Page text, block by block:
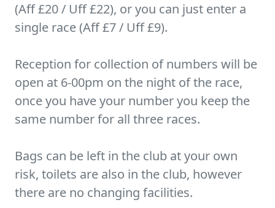
(Aff £20 / Uff £22), or you can just enter a
single race (Aff £7 / Uff £9).
Reception for collection of numbers will be
open at 6-00pm on the night of the race,
once you have your number you keep the
same number for all three races.
Bags can be left in the club at your own
risk, toilets are also in the club, however
there are no changing facilities.